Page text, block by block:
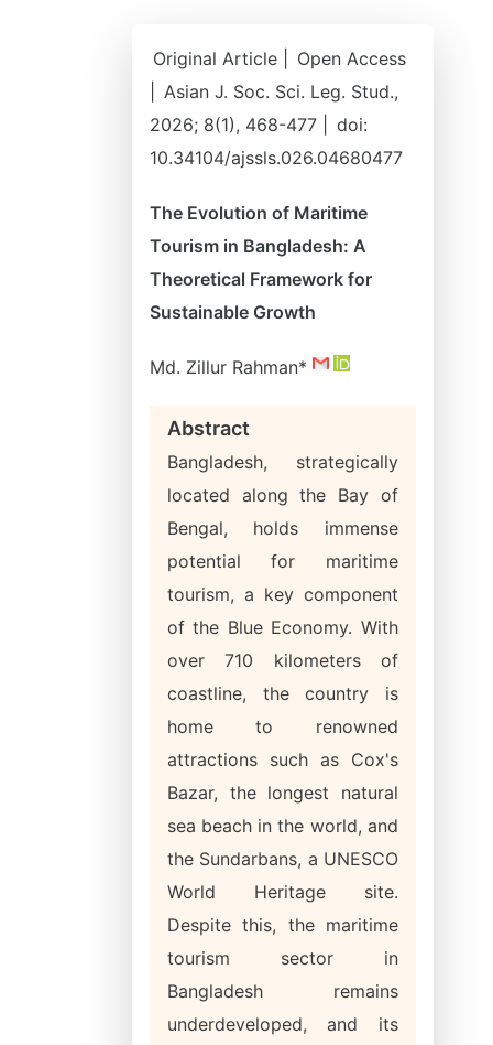
Original Article |
Open Access
Asian J. Soc. Sci. Leg. Stud.,
2026; 8(1), 468-477 |
doi:
10.34104/ajssls.026.04680477
The Evolution of Maritime
Tourism in Bangladesh: A
Theoretical Framework for
Sustainable Growth
Md. Zillur Rahman*
Abstract
Bangladesh, strategically
located along the Bay of
Bengal, holds immense
potential for maritime
tourism, a key component
of the Blue Economy. With
over 710 kilometers of
coastline, the country is
home to renowned
attractions such as Cox's
Bazar, the longest natural
sea beach in the world, and
the Sundarbans, a UNESCO
World Heritage site.
Despite this, the maritime
tourism sector in
Bangladesh remains
underdeveloped, and its